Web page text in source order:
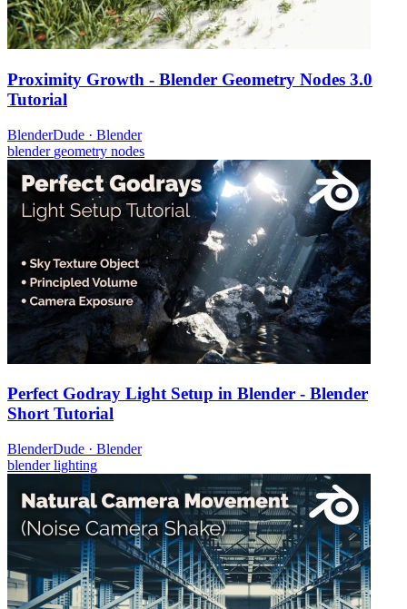
Proximity Growth - Blender Geometry Nodes 3.0
Tutorial
BlenderDude · Blender
blender geometry nodes
Perfect Godray Light Setup in Blender - Blender
Short Tutorial
BlenderDude · Blender
blenderlighting